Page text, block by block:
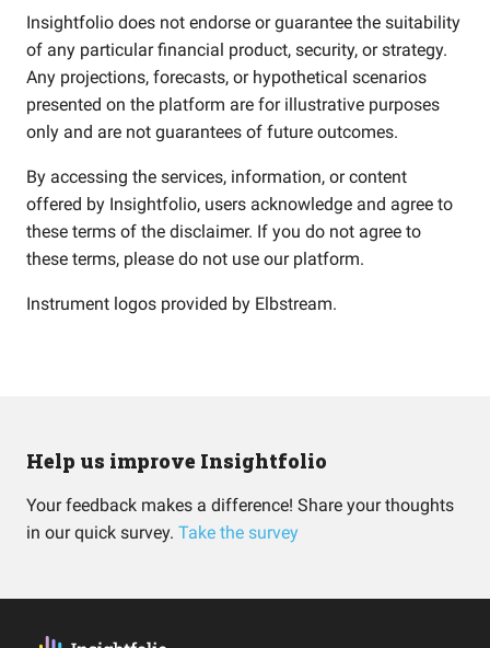
Insightfolio does not endorse or guarantee the suitability
of any particular financial product, security, or strategy.
Any projections, forecasts, or hypothetical scenarios
presented on the platform are for illustrative purposes
only and are not guarantees of future outcomes.
By accessing the services, information, or content
offered by Insightfolio, users acknowledge and agree to
these terms of the disclaimer. If you do not agree to
these terms, please do not use our platform.
Instrument logos provided by Elbstream.
Help us improve Insightfolio
Your feedback makes a difference! Share your thoughts
in our quick survey. Take the survey